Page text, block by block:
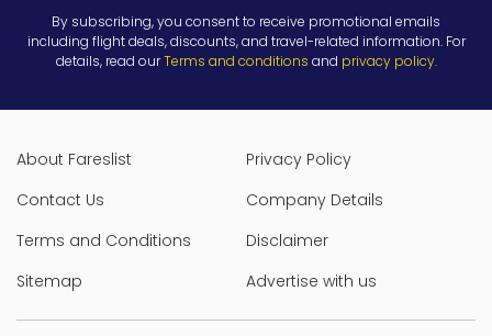
By subscribing, you consent to receive promotional emails
including flight deals, discounts, and travel-related information. For
details, read ourTerms and conditions and privacy policy.
About Fareslist
Privacy Policy
Contact Us
Company Details
Terms and Conditions
Disclaimer
Sitemap
Advertise with us